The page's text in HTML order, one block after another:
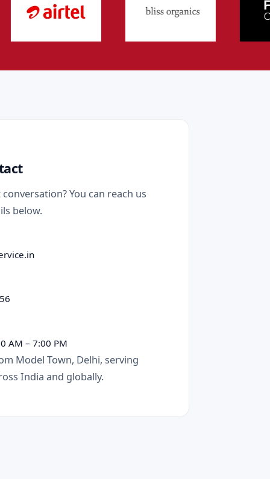
You can reach us
below.
AM – 7:00 PM
Model Town, Delhi, serving
India and globally.